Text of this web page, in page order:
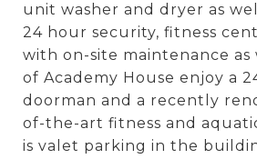
unit washer and dryer as
24 hour security, fitness
with on-site maintenance as
of Academy House enjoy a
doorman and a recently
of-the-art fitness and
is valet parking in the